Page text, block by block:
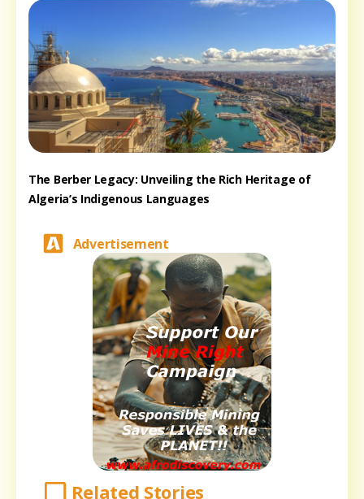
The Berber Legacy: Unveiling the Rich Heritage of
Algeria’s Indigenous Languages
Advertisement
Related Stories